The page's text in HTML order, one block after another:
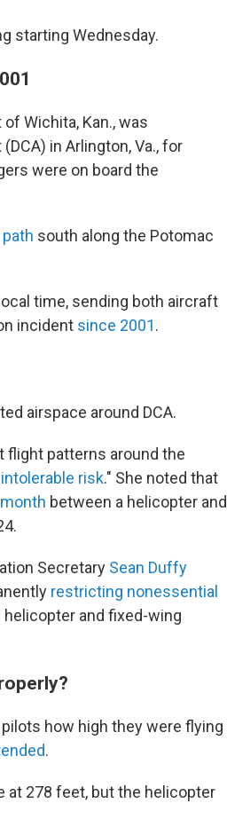
starting Wednesday.
Wichita, Kan., was
in Arlington, Va., for
were on board the
south along the Potomac
time, sending both aircraft
incident since 2001.
airspace around DCA.
flight patterns around the
risk." She noted that
between a helicopter and
Secretary Sean Duffy
restricting nonessential
helicopter and fixed-wing
how high they were flying
.
at 278 feet, but the helicopter